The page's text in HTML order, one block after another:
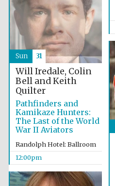
Will Iredale, Colin
Bell and Keith
Quilter
Pathfinders and
Kamikaze Hunters:
The Last of the World
War II Aviators
Randolph Hotel: Ballroom
12:00pm
Sun 31